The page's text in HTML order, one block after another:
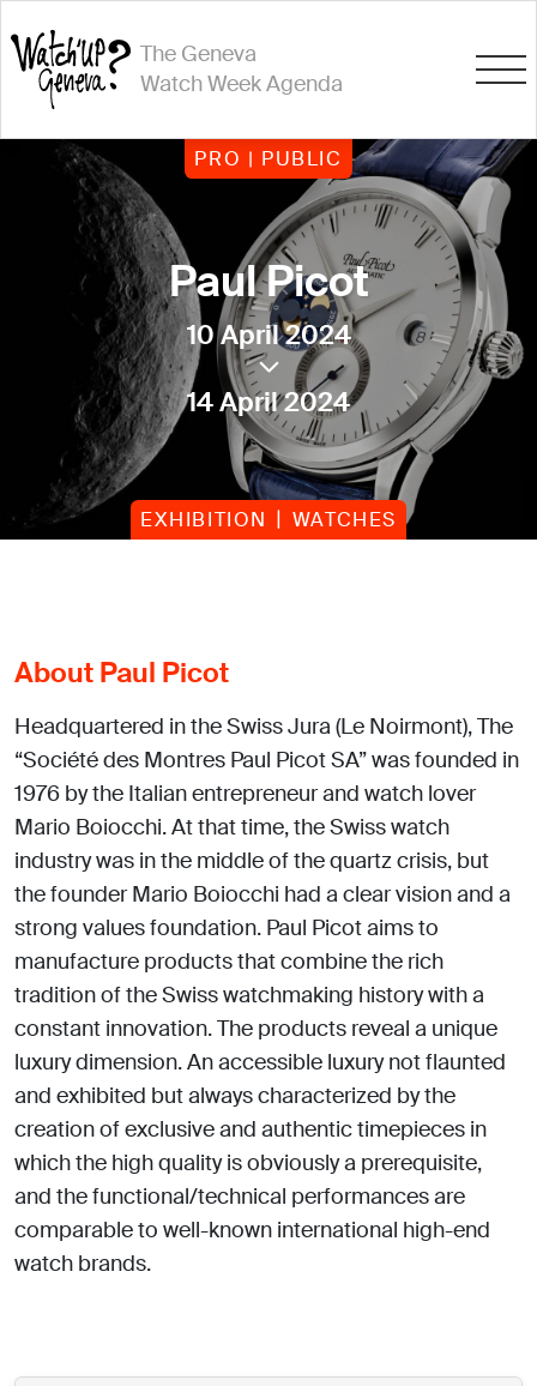
The Geneva
Watch Week Agenda
PRO | PUBLIC
Paul Picot
10 April 2024
14 April 2024
EXHIBITION WATCHES
About Paul Picot
Headquartered in the Swiss Jura (Le Noirmont), The
“Société des Montres Paul Picot SA” was founded in
1976 by the Italian entrepreneur and watch lover
Mario Boiocchi. At that time, the Swiss watch
industry was in the middle of the quartz crisis, but
the founder Mario Boiocchi had a clear vision and a
strong values foundation. Paul Picot aims to
manufacture products that combine the rich
tradition of the Swiss watchmaking history with a
constant innovation. The products reveal a unique
luxury dimension. An accessible luxury not flaunted
and exhibited but always characterized by the
creation of exclusive and authentic timepieces in
which the high quality is obviously a prerequisite,
and the functional/technical performances are
comparable to well-known international high-end
watch brands.